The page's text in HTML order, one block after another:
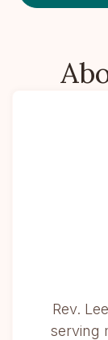
Rev.
serving